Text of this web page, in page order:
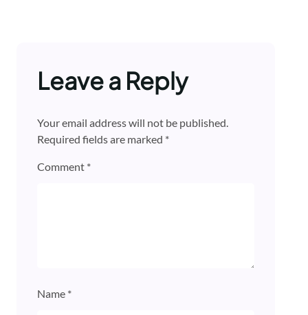
Leave a Reply
Your email address will not be published.
Required fields are marked *
Comment *
Name *